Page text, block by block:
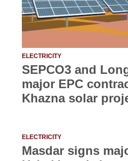
ELECTRICITY
SEPCO3 and
major EPC
Khazna solar
ELECTRICITY
Masdar signs